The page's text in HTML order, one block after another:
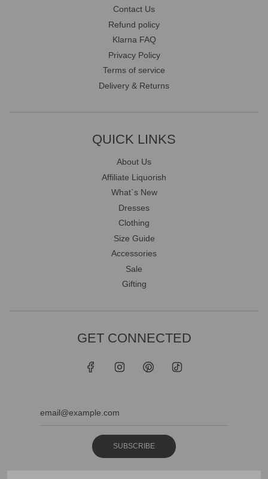
Contact Us
Refund policy
Klarna FAQ
Privacy Policy
Terms of service
Delivery & Returns
QUICK LINKS
About Us
Affiliate Liquorish
What`s New
Dresses
Clothing
Size Guide
Accessories
Sale
Gifting
GET CONNECTED
SUBSCRIBE